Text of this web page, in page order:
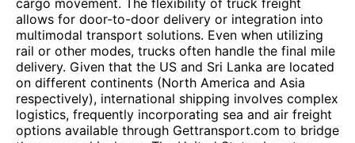
cargo movement. The flexibility of truck freight
allows for door-to-door delivery or integration into
multimodal transport solutions. Even when utilizing
rail or other modes, trucks often handle the final mile
delivery. Given that the US and Sri Lanka are located
on different continents (North America and Asia
respectively), international shipping involves complex
logistics, frequently incorporating sea and air freight
options available through Gettransport.com to bridge